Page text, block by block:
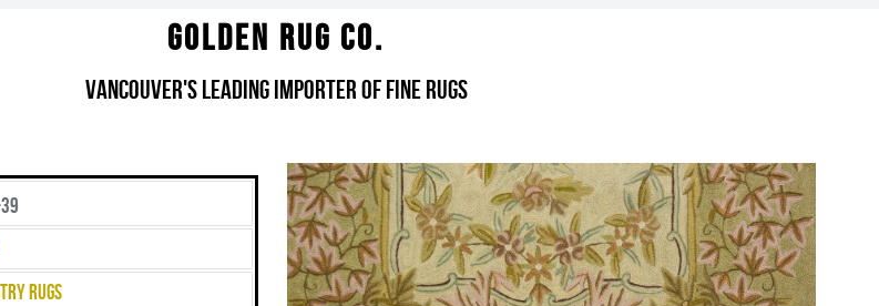
Golden Rug Co.
Vancouver's Leading Importer of Fine Rugs
Rugs